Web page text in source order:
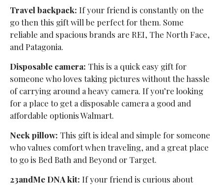
Travel backpack: If your friend is constantly on the
go then this gift will be perfect for them. Some
reliable and spacious brands are REI, The North Face,
and Patagonia.
Disposable camera: This is a quick easy gift for
someone who loves taking pictures without the hassle
of carrying around a heavy camera. If you’re looking
for a place to get a disposable camera a good and
affordable optionis Walmart.
Neck pillow: This gift is ideal and simple for someone
who values comfort when traveling, and a great place
to go is Bed Bath and Beyond or Target.
23andMe DNA kit: If your friend is curious about